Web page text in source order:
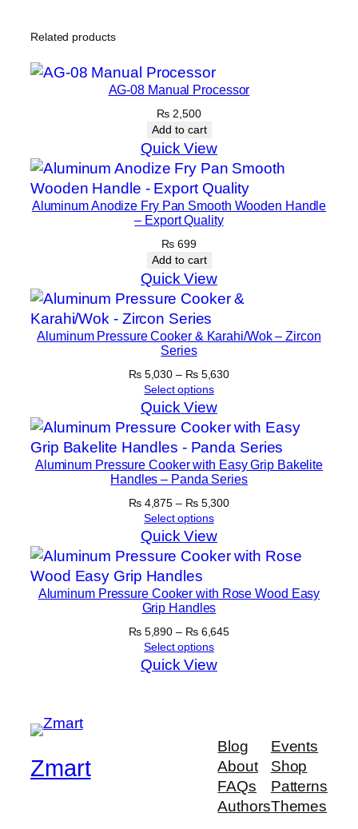
k
C
o
p
q
u
a
n
y
Related products
AG-08 Manual Processor
₨ 2,500
Add to cart
Quick View
Aluminum Anodize Fry Pan Smooth Wooden Handle
– Export Quality
₨ 699
Add to cart
Quick View
Aluminum Pressure Cooker & Karahi/Wok – Zircon
Series
₨5,030 – ₨5,630Price
through
₨ 5,630
Select options
Quick View
Aluminum Pressure Cooker with Easy Grip Bakelite
Handles – Panda Series
₨4,875 – ₨5,300Price
through
₨ 5,300
Select options
Quick View
Aluminum Pressure Cooker with Rose Wood Easy
Grip Handles
₨5,890 – ₨6,645Price
Select options
Quick View
Zmart
Blog
About
FAQs
Authors
Events
Shop
Patterns
Themes